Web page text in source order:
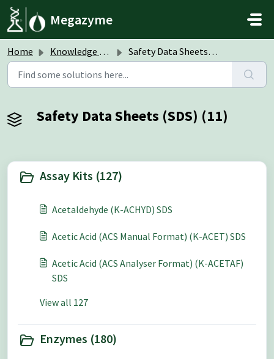
Skip to main content
Megazyme
Home Knowledge base Safety Data Sheets (SDS)
Safety Data Sheets (SDS) (11)
Assay Kits (127)
Acetaldehyde (K-ACHYD) SDS
Acetic Acid (ACS Manual Format) (K-ACET) SDS
Acetic Acid (ACS Analyser Format) (K-ACETAF)
SDS
View all 127
Enzymes (180)